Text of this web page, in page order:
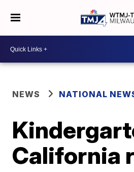
NEWS NATIONAL
California